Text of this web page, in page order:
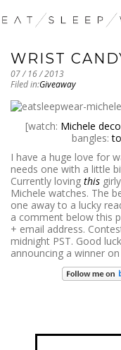
WRIST
07 / 16 / 2013
Filed in:Giveaway
[watch: Michele
bangles:
I have a huge love for
needs one with a little
Currently loving this
Michele watches. The
one away to a lucky
a comment below this
+ email address.
midnight PST. Good
announcing a winner on